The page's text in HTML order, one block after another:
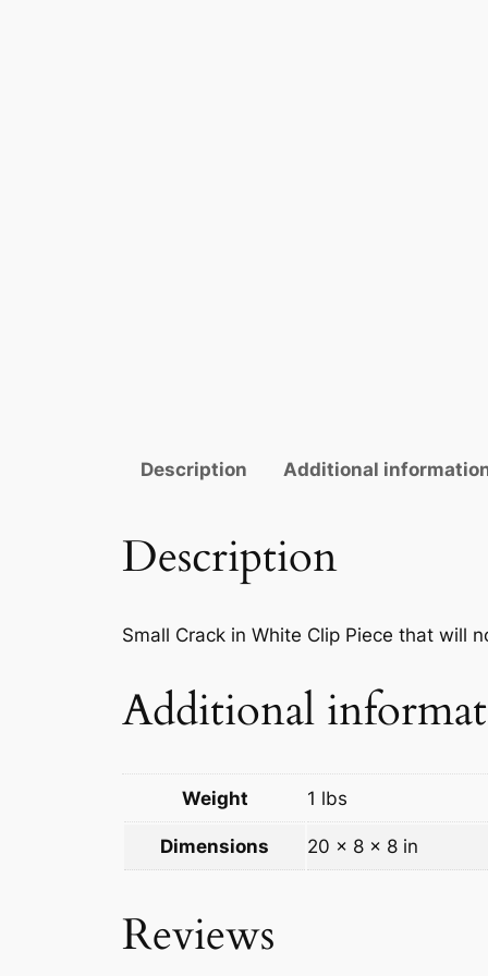
Description Additional
Description
Small Crack in White Clip Piece that will
Additional
Weight 1 lbs
Dimensions 20 × 8 × 8 in
Reviews